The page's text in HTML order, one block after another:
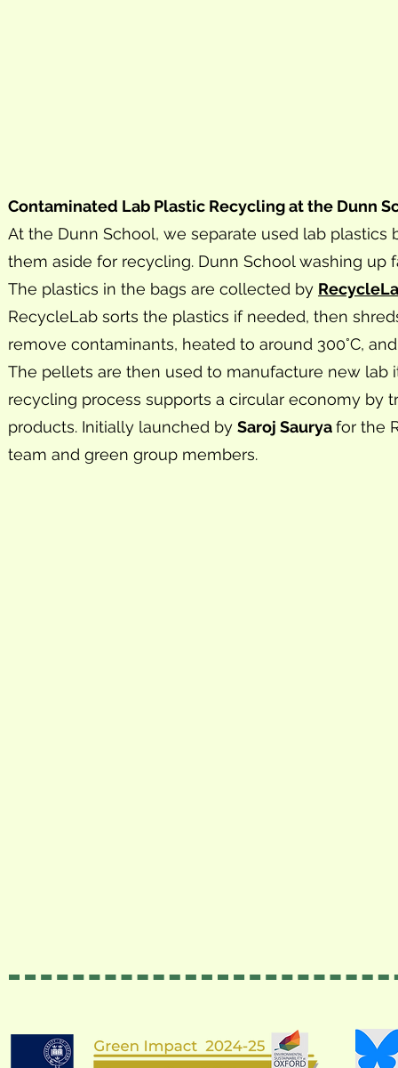
Contaminated Lab Plastic Recycling at the Dunn
At the Dunn School, we separate used lab
them aside for recycling. Dunn School washing
The plastics in the bags are collected by
RecycleLab sorts the plastics if needed, then
remove contaminants, heated to around 300°C,
The pellets are then used to manufacture new lab
recycling process supports a circular economy by
products. Initially launched by Saroj Sauryafor the
team and green group members.